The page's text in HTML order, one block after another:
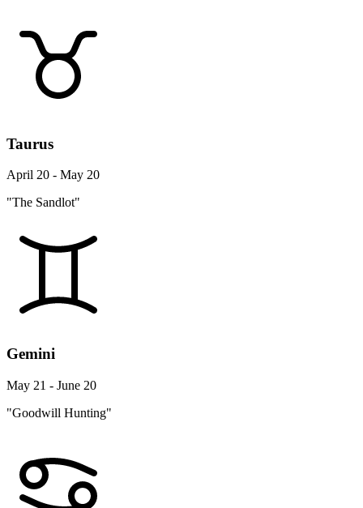
Taurus
April 20 - May 20
"The Sandlot"
Gemini
May 21 - June 20
"Goodwill Hunting"